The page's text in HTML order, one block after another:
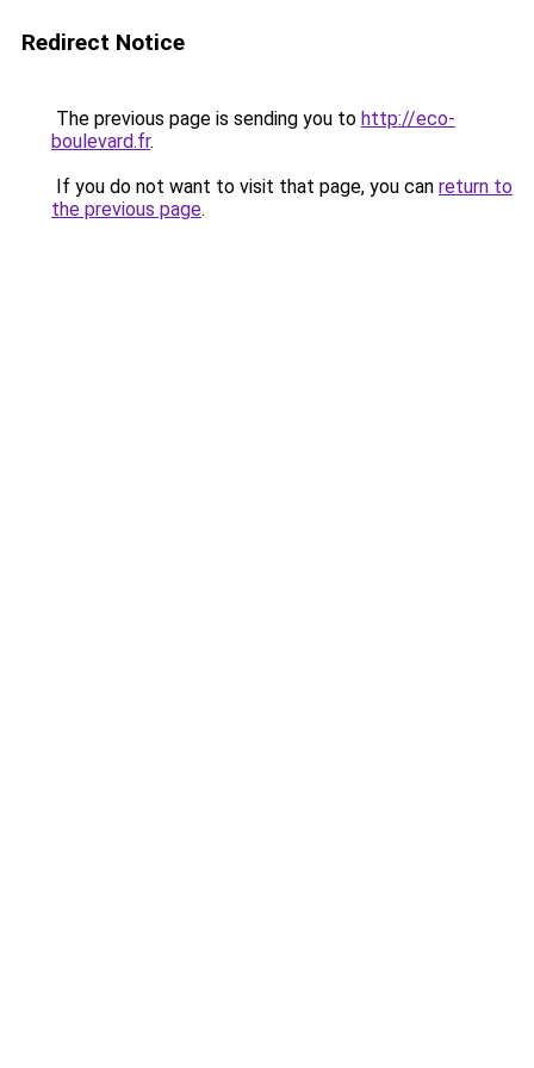
Redirect Notice
The previous page is sending you to http://eco-
boulevard.fr.
If you do not want to visit that page, you can return to
the previous page.